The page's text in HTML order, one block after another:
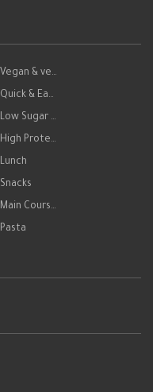
Vegan & ve…
Quick & Ea…
Low Sugar …
High Prote…
Lunch
Snacks
Main Cours…
Pasta